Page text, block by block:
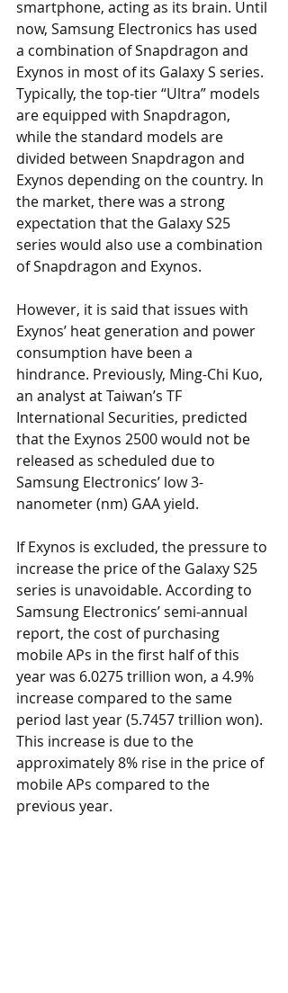
smartphone, acting as its brain. Until
now, Samsung Electronics has used
a combination of Snapdragon and
Exynos in most of its Galaxy S series.
Typically, the top-tier “Ultra” models
are equipped with Snapdragon,
while the standard models are
divided between Snapdragon and
Exynos depending on the country. In
the market, there was a strong
expectation that the Galaxy S25
series would also use a combination
of Snapdragon and Exynos.
However, it is said that issues with
Exynos’ heat generation and power
consumption have been a
hindrance. Previously, Ming-Chi Kuo,
an analyst at Taiwan’s TF
International Securities, predicted
that the Exynos 2500 would not be
released as scheduled due to
Samsung Electronics’ low 3-
nanometer (nm) GAA yield.
If Exynos is excluded, the pressure to
increase the price of the Galaxy S25
series is unavoidable. According to
Samsung Electronics’ semi-annual
report, the cost of purchasing
mobile APs in the first half of this
year was 6.0275 trillion won, a 4.9%
increase compared to the same
period last year (5.7457 trillion won).
This increase is due to the
approximately 8% rise in the price of
mobile APs compared to the
previous year.